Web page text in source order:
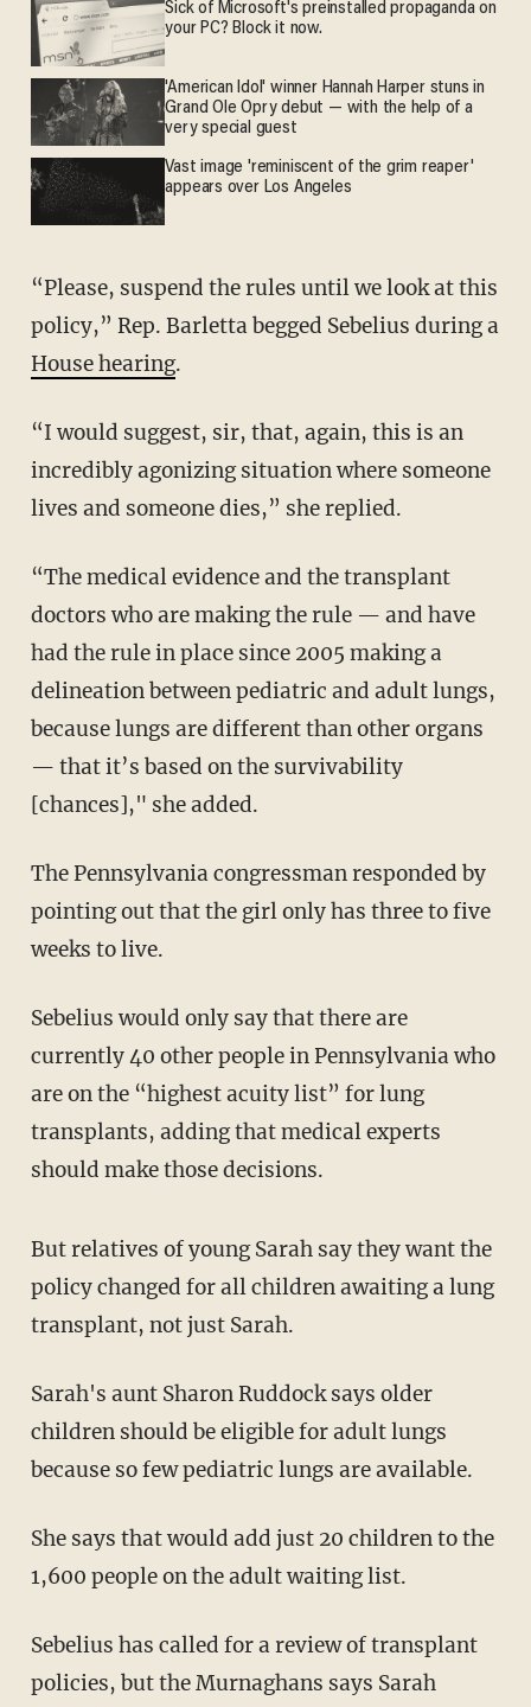
Sick of Microsoft's preinstalled propaganda on
your PC? Block it now.
'American Idol' winner Hannah Harper stuns in
Grand Ole Opry debut — with the help of a
very special guest
Vast image 'reminiscent of the grim reaper'
appears over Los Angeles
“Please, suspend the rules until we look at this
policy,” Rep. Barletta begged Sebelius during a
House hearing.
“I would suggest, sir, that, again, this is an
incredibly agonizing situation where someone
lives and someone dies,” she replied.
“The medical evidence and the transplant
doctors who are making the rule — and have
had the rule in place since 2005 making a
delineation between pediatric and adult lungs,
because lungs are different than other organs
— that it’s based on the survivability
[chances]," she added.
The Pennsylvania congressman responded by
pointing out that the girl only has three to five
weeks to live.
Sebelius would only say that there are
currently 40 other people in Pennsylvania who
are on the “highest acuity list” for lung
transplants, adding that medical experts
should make those decisions.
But relatives of young Sarah say they want the
policy changed for all children awaiting a lung
transplant, not just Sarah.
Sarah's aunt Sharon Ruddock says older
children should be eligible for adult lungs
because so few pediatric lungs are available.
She says that would add just 20 children to the
1,600 people on the adult waiting list.
Sebelius has called for a review of transplant
policies, but the Murnaghans says Sarah